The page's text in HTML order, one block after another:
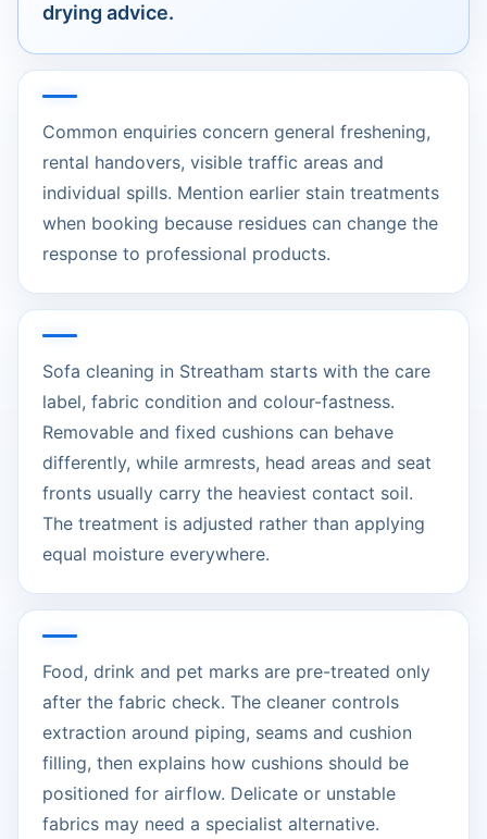
drying advice.
Common enquiries concern general freshening,
rental handovers, visible traffic areas and
individual spills. Mention earlier stain treatments
when booking because residues can change the
response to professional products.
Sofa cleaning in Streatham starts with the care
label, fabric condition and colour-fastness.
Removable and fixed cushions can behave
differently, while armrests, head areas and seat
fronts usually carry the heaviest contact soil.
The treatment is adjusted rather than applying
equal moisture everywhere.
Food, drink and pet marks are pre-treated only
after the fabric check. The cleaner controls
extraction around piping, seams and cushion
filling, then explains how cushions should be
positioned for airflow. Delicate or unstable
fabrics may need a specialist alternative.